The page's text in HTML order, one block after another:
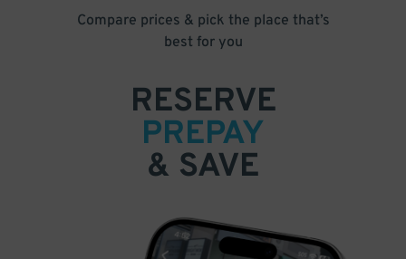
Compare prices & pick the place that’s
best for you
RESERVE
PREPAY
& SAVE